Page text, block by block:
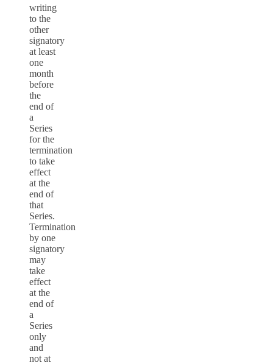
writing
to the
other
signatory
at least
one
month
before
the
end of
a
Series
for the
termination
to take
effect
at the
end of
that
Series.
Termination
by one
signatory
may
take
effect
at the
end of
a
Series
only
and
not at